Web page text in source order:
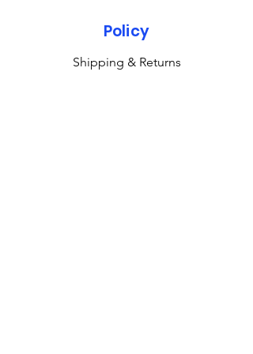
Policy
Shipping & Returns